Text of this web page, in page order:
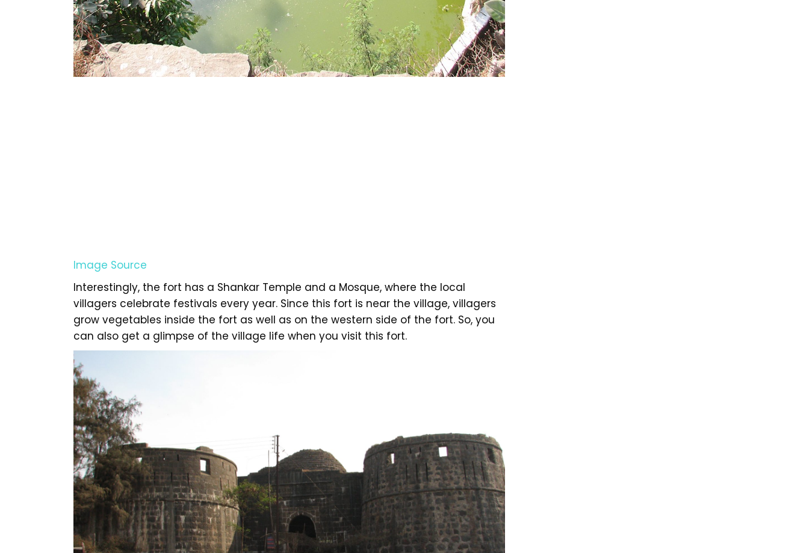
Image Source
Interestingly, the fort has a Shankar Temple and a Mosque, where the local
villagers celebrate festivals every year. Since this fort is near the village, villagers
grow vegetables inside the fort as well as on the western side of the fort. So, you
can also get a glimpse of the village life when you visit this fort.